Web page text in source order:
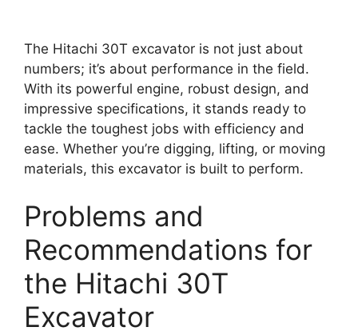
The Hitachi 30T excavator is not just about
numbers; it’s about performance in the field.
With its powerful engine, robust design, and
impressive specifications, it stands ready to
tackle the toughest jobs with efficiency and
ease. Whether you’re digging, lifting, or moving
materials, this excavator is built to perform.
Problems and
Recommendations for
the Hitachi 30T
Excavator